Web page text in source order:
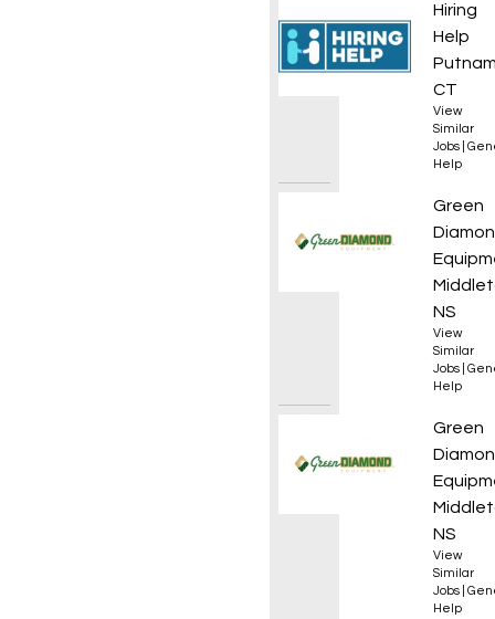
Hiring
Help
CT
View
Similar
Jobs
Help
Yard /
Green
NS
View
Similar
Jobs
Help
Yard/
Green
NS
View
Similar
Jobs
Help